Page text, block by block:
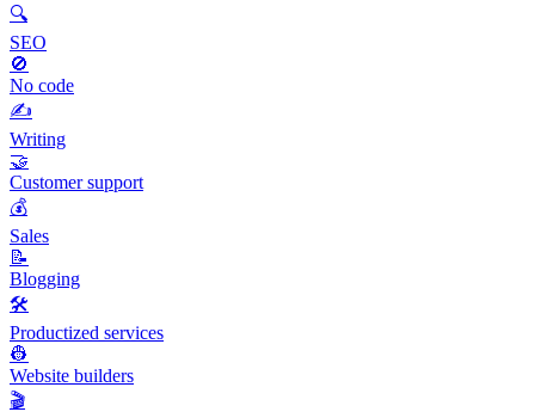
🔍
SEO
🚫
No code
✍️
Writing
🤝
Customer support
💰
Sales
📝
Blogging
🛠️
Productized services
👷
Website builders
🎬